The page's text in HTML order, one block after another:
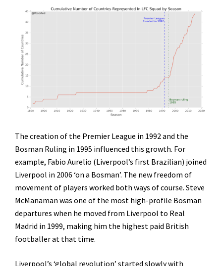
The creation of the Premier League in 1992 and the
Bosman Ruling in 1995 influenced this growth. For
example, Fabio Aurelio (Liverpool’s first Brazilian) joined
Liverpool in 2006 ‘on a Bosman’. The new freedom of
movement of players worked both ways of course. Steve
McManaman was one of the most high-profile Bosman
departures when he moved from Liverpool to Real
Madrid in 1999, making him the highest paid British
footballer at that time.
Liverpool’s ‘global revolution’ started slowly with